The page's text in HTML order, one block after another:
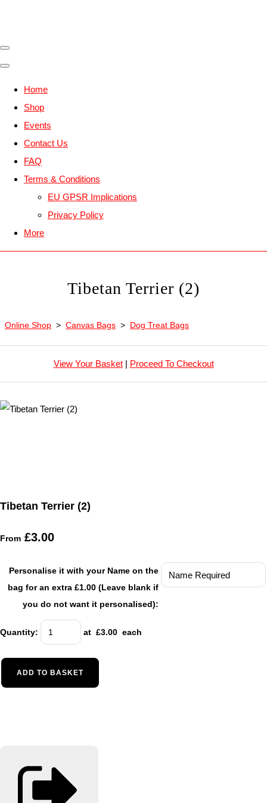
Home
Shop
Events
Contact Us
FAQ
Terms & Conditions
EU GPSR Implications
Privacy Policy
More
Tibetan Terrier (2)
Online Shop > Canvas Bags > Dog Treat Bags
View Your Basket| Proceed To Checkout
Tibetan Terrier (2)
From £3.00
Personalise it with your Name on the
bag for an extra £1.00 (Leave blank if
you do not want it personalised):
Quantity: at £3.00 each
ADD TO BASKET